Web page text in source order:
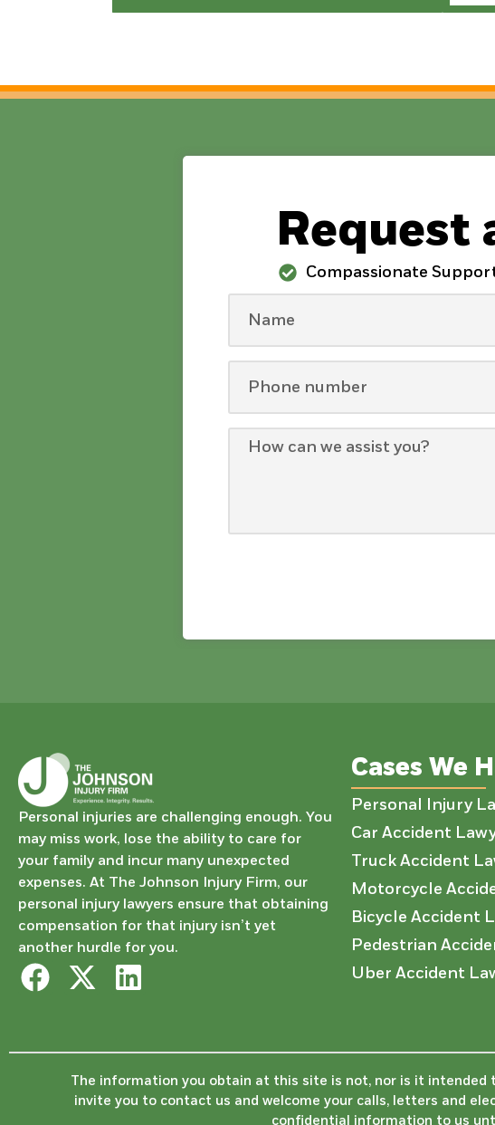
Request
Compassionate
Personal injuries are challenging enough. You
may miss work, lose the ability to care for
your family and incur many unexpected
expenses. At The Johnson Injury Firm, our
personal injury lawyers ensure that obtaining
compensation for that injury isn’t yet
another hurdle for you.
Cases We
Personal Injury
Car Accident
Truck Accident
Motorcycle
Bicycle Accident
Pedestrian
Uber Accident
The information you obtain at this site is not, nor is it intended
invite you to contact us and welcome your calls, letters and
confidential information to us